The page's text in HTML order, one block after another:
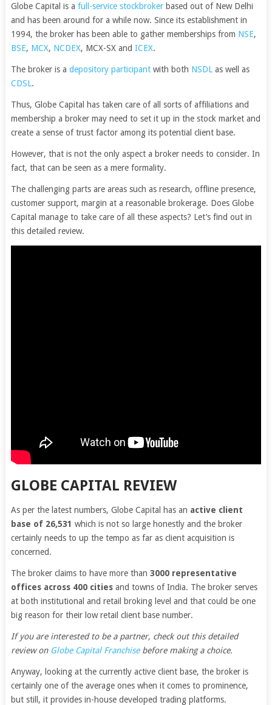
Globe Capital is a full-service stockbrokerbased out of New Delhi
and has been around for a while now. Since its establishment in
1994, the broker has been able to gather memberships from NSE,
BSE, MCX, NCDEX, MCX-SX and ICEX.
The broker is a depository participantwith both NSDLas well as
CDSL.
Thus, Globe Capital has taken care of all sorts of affiliations and
membership a broker may need to set it up in the stock market and
create a sense of trust factor among its potential client base.
However, that is not the only aspect a broker needs to consider. In
fact, that can be seen as a mere formality.
The challenging parts are areas such as research, offline presence,
customer support, margin at a reasonable brokerage. Does Globe
Capital manage to take care of all these aspects? Let’s find out in
this detailed review.
GLOBE CAPITAL REVIEW
As per the latest numbers, Globe Capital has an active client
base of 26,531 which is not so large honestly and the broker
certainly needs to up the tempo as far as client acquisition is
concerned.
The broker claims to have more than 3000 representative
offices across 400 citiesand towns of India. The broker serves
at both institutional and retail broking level and that could be one
big reason for their low retail client base number.
If you are interested to be a partner, check out this detailed
review on Globe Capital Franchisebefore making a choice.
Anyway, looking at the currently active client base, the broker is
certainly one of the average ones when it comes to prominence,
but still, it provides in-house developed trading platforms.